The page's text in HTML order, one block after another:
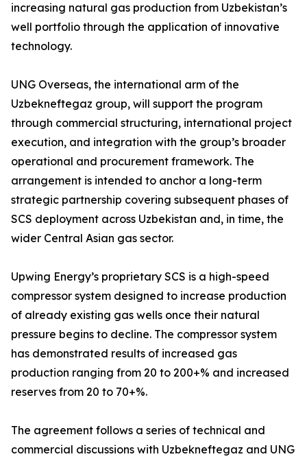
increasing natural gas production from Uzbekistan’s
well portfolio through the application of innovative
technology.
UNG Overseas, the international arm of the
Uzbekneftegaz group, will support the program
through commercial structuring, international project
execution, and integration with the group’s broader
operational and procurement framework. The
arrangement is intended to anchor a long-term
strategic partnership covering subsequent phases of
SCS deployment across Uzbekistan and, in time, the
wider Central Asian gas sector.
Upwing Energy’s proprietary SCS is a high-speed
compressor system designed to increase production
of already existing gas wells once their natural
pressure begins to decline. The compressor system
has demonstrated results of increased gas
production ranging from 20 to 200+% and increased
reserves from 20 to 70+%.
The agreement follows a series of technical and
commercial discussions with Uzbekneftegaz and UNG